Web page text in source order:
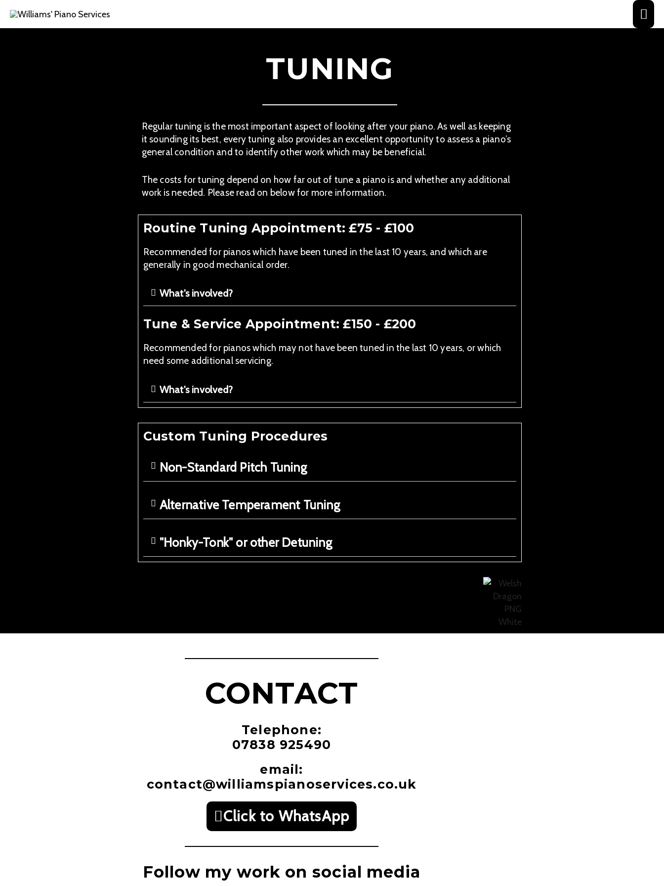
content
TUNING
Regular tuning is the most important aspect of looking after your piano. As well as keeping
it sounding its best, every tuning also provides an excellent opportunity to assess a piano’s
general condition and to identify other work which may be beneficial.
The costs for tuning depend on how far out of tune a piano is and whether any additional
work is needed. Please read on below for more information.
Routine Tuning Appointment: £75 - £100
Recommended for pianos which have been tuned in the last 10 years, and which are
generally in good mechanical order.
What's involved?
Tune & Service Appointment: £150 - £200
Recommended for pianos which may not have been tuned in the last 10 years, or which
need some additional servicing.
What's involved?
Custom Tuning Procedures
Non-Standard Pitch Tuning
Alternative Temperament Tuning
"Honky-Tonk" or other Detuning
CONTACT
Telephone:
07838 925490
email:
contact@williamspianoservices.co.uk
Click to WhatsApp
Follow my work on social media